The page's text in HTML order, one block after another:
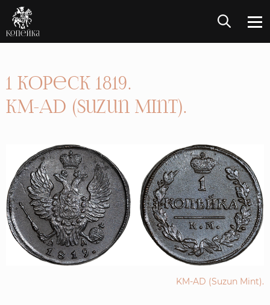
1 Kopeck 1819.
KM-AD (Suzun Mint).
KM-AD (Suzun Mint).